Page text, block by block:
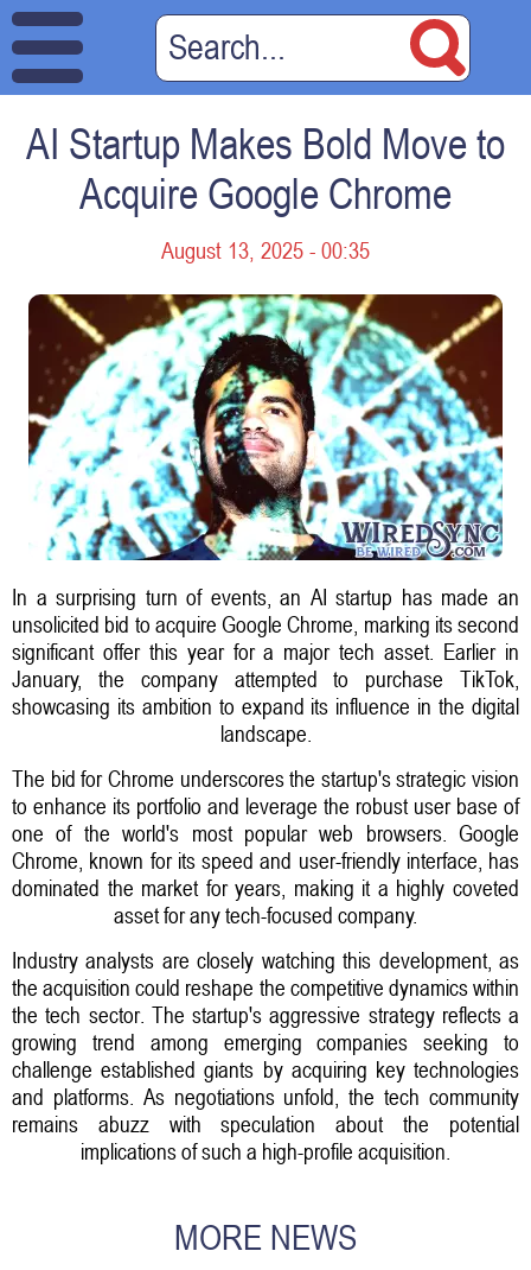
AI Startup Makes Bold Move to
Acquire Google Chrome
August 13, 2025 - 00:35
In a surprising turn of events, an AI startup has made an
unsolicited bid to acquire Google Chrome, marking its second
significant offer this year for a major tech asset. Earlier in
January, the company attempted to purchase TikTok,
showcasing its ambition to expand its influence in the digital
landscape.
The bid for Chrome underscores the startup's strategic vision
to enhance its portfolio and leverage the robust user base of
one of the world's most popular web browsers. Google
Chrome, known for its speed and user-friendly interface, has
dominated the market for years, making it a highly coveted
asset for any tech-focused company.
Industry analysts are closely watching this development, as
the acquisition could reshape the competitive dynamics within
the tech sector. The startup's aggressive strategy reflects a
growing trend among emerging companies seeking to
challenge established giants by acquiring key technologies
and platforms. As negotiations unfold, the tech community
remains abuzz with speculation about the potential
implications of such a high-profile acquisition.
MORE NEWS